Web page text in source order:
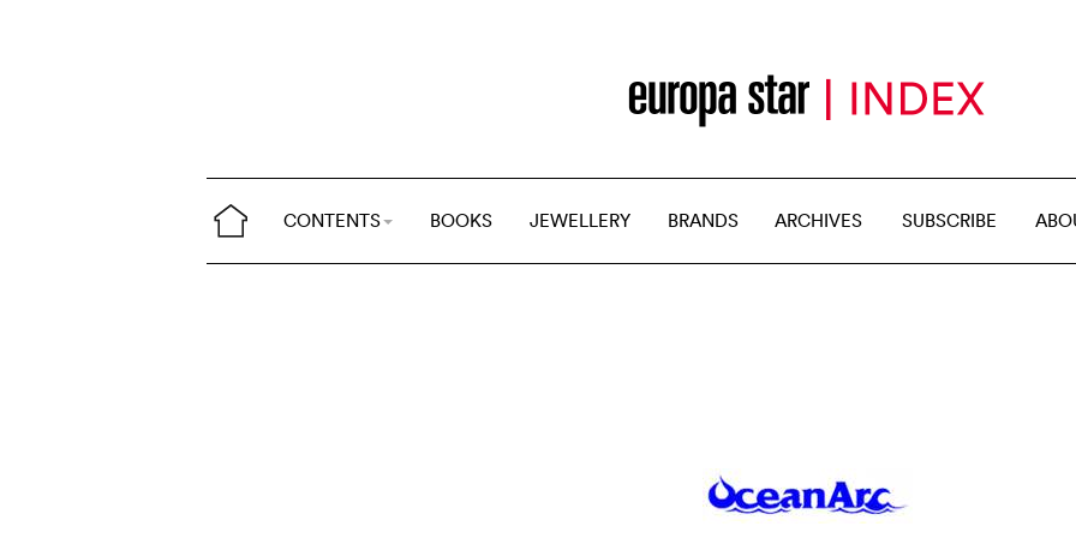
CONTENTS BOOKS JEWELLERY BRANDS ARCHIVES SUBSCRIBE